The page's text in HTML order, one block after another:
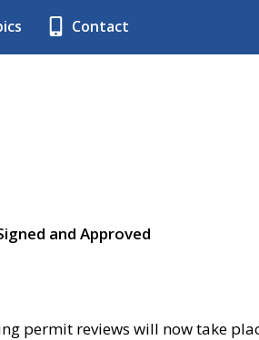
Contact
and Approved
permit reviews will now take